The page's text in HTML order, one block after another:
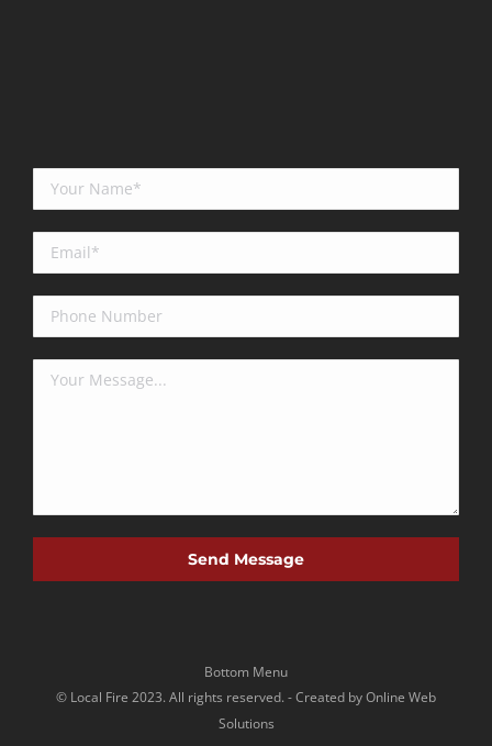
Bottom Menu
© Local Fire 2023. All rights reserved. -Created by Online Web
Solutions